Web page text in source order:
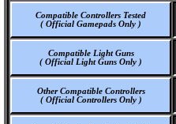
Compatible Controllers Tested
( Official Gamepads Only )
Compatible Light Guns
( Official Light Guns Only )
Other Compatible Controllers
( Official Controllers Only )